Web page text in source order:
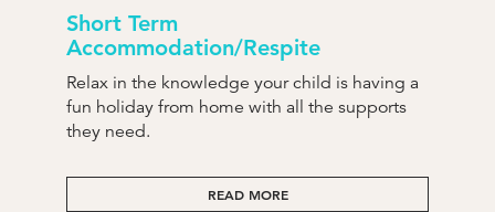
Short Term
Accommodation/Respite
Relax in the knowledge your child is having a
fun holiday from home with all the supports
they need.
READ MORE